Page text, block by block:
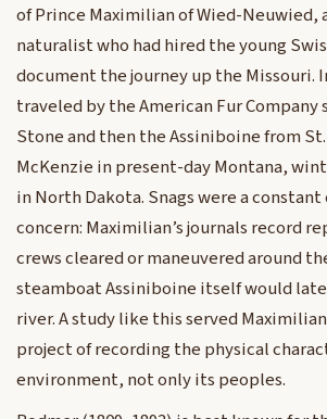
of Prince Maximilian of Wied-Neuwied,
naturalist who had hired the young
document the journey up the Missouri.
traveled by the American Fur
Stone and then the Assiniboine from
McKenzie in present-day Montana,
in North Dakota. Snags were a
concern: Maximilian’s journals record
crews cleared or maneuvered around
steamboat Assiniboine itself would
river. A study like this served
project of recording the physical
environment, not only its peoples.